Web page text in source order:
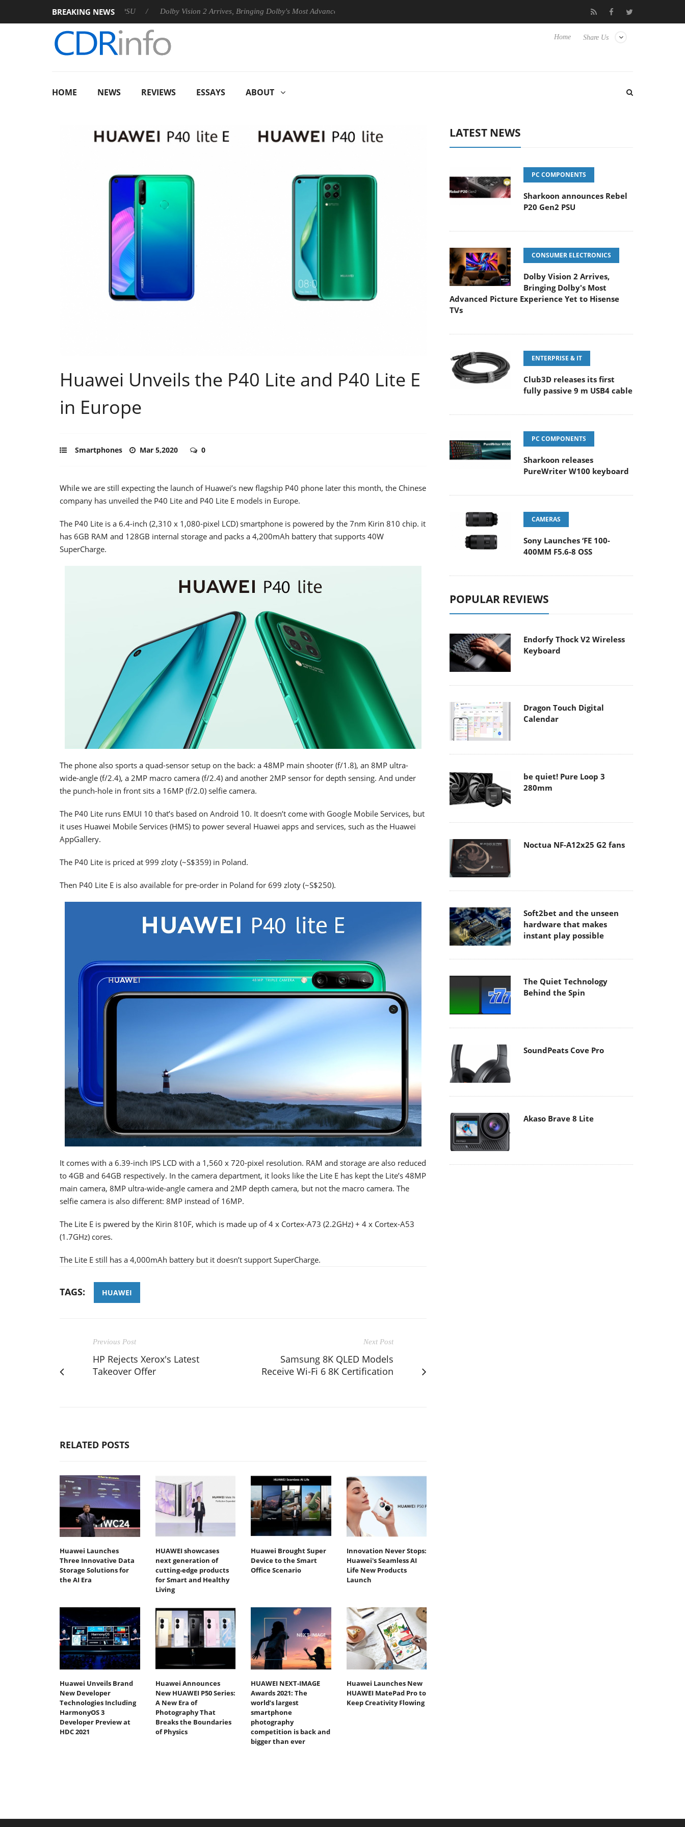
BREAKING NEWS
Rebel P20 Gen2 PSU Dolby Vision 2 Arrives, Bringing Dolby's Most Advanced Picture Experience Yet to Hisense TVs Club3D releases its first fully passive 9 m USB4 cable
Share Us
Home
HOME NEWS REVIEWS ESSAYS ABOUT
Huawei Unveils the P40 Lite and P40 Lite E
in Europe
Smartphones Mar 5,2020 0
While we are still expecting the launch of Huawei’s new flagship P40 phone later this month, the Chinese
company has unveiled the P40 Lite and P40 Lite E models in Europe.
The P40 Lite is a 6.4-inch (2,310 x 1,080-pixel LCD) smartphone is powered by the 7nm Kirin 810 chip. it
has 6GB RAM and 128GB internal storage and packs a 4,200mAh battery that supports 40W
SuperCharge.
The phone also sports a quad-sensor setup on the back: a 48MP main shooter (f/1.8), an 8MP ultra-
wide-angle (f/2.4), a 2MP macro camera (f/2.4) and another 2MP sensor for depth sensing. And under
the punch-hole in front sits a 16MP (f/2.0) selfie camera.
The P40 Lite runs EMUI 10 that’s based on Android 10. It doesn’t come with Google Mobile Services, but
it uses Huawei Mobile Services (HMS) to power several Huawei apps and services, such as the Huawei
AppGallery.
The P40 Lite is priced at 999 zloty (~S$359) in Poland.
Then P40 Lite E is also available for pre-order in Poland for 699 zloty (~S$250).
It comes with a 6.39-inch IPS LCD with a 1,560 x 720-pixel resolution. RAM and storage are also reduced
to 4GB and 64GB respectively. In the camera department, it looks like the Lite E has kept the Lite’s 48MP
main camera, 8MP ultra-wide-angle camera and 2MP depth camera, but not the macro camera. The
selfie camera is also different: 8MP instead of 16MP.
The Lite E is pwered by the Kirin 810F, which is made up of 4 x Cortex-A73 (2.2GHz) + 4 x Cortex-A53
(1.7GHz) cores.
The Lite E still has a 4,000mAh battery but it doesn’t support SuperCharge.
TAGS: HUAWEI
Previous Post
HP Rejects Xerox's Latest
Takeover Offer
Next Post
Samsung 8K QLED Models
Receive Wi-Fi 6 8K Certification
RELATED POSTS
Huawei Launches
Three Innovative Data
Storage Solutions for
the AI Era
HUAWEI showcases
next generation of
cutting-edge products
for Smart and Healthy
Living
Huawei Brought Super
Device to the Smart
Office Scenario
Innovation Never Stops:
Huawei's Seamless AI
Life New Products
Launch
Huawei Unveils Brand
New Developer
Technologies Including
HarmonyOS 3
Developer Preview at
HDC 2021
Huawei Announces
New HUAWEI P50 Series:
A New Era of
Photography That
Breaks the Boundaries
of Physics
HUAWEI NEXT-IMAGE
Awards 2021: The
world’s largest
smartphone
photography
competition is back and
bigger than ever
Huawei Launches New
HUAWEI MatePad Pro to
Keep Creativity Flowing
LATEST NEWS
PC COMPONENTS
Sharkoon announces Rebel
P20 Gen2 PSU
CONSUMER ELECTRONICS
Dolby Vision 2 Arrives,
Bringing Dolby's Most
Advanced Picture Experience Yet to Hisense
TVs
ENTERPRISE & IT
Club3D releases its first
fully passive 9 m USB4 cable
PC COMPONENTS
Sharkoon releases
PureWriter W100 keyboard
CAMERAS
Sony Launches ‘FE 100-
400MM F5.6-8 OSS
POPULAR REVIEWS
Endorfy Thock V2 Wireless
Keyboard
Dragon Touch Digital
Calendar
be quiet! Pure Loop 3
280mm
Noctua NF-A12x25 G2 fans
Soft2bet and the unseen
hardware that makes
instant play possible
The Quiet Technology
Behind the Spin
SoundPeats Cove Pro
Akaso Brave 8 Lite